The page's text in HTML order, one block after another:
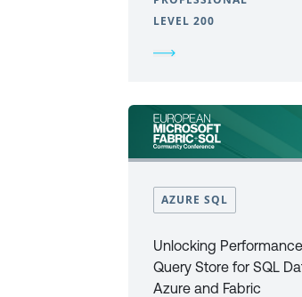
LEVEL 200
AZURE SQL
Unlocking
Query Store for SQL
Azure and Fabric